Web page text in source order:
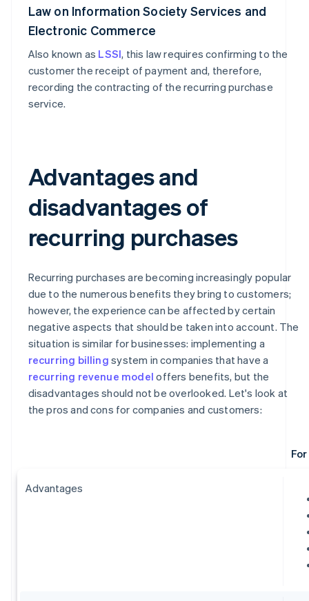
Law on Information Society Services and
Electronic Commerce
Also known as LSSI, this law requires confirming to the
customer the receipt of payment and, therefore,
recording the contracting of the recurring purchase
service.
Advantages and
disadvantages of
recurring purchases
Recurring purchases are becoming increasingly popular
due to the numerous benefits they bring to customers;
however, the experience can be affected by certain
negative aspects that should be taken into account. The
situation is similar for businesses: implementing a
recurring billing system in companies that have a
recurring revenue model offers benefits, but the
disadvantages should not be overlooked. Let's look at
the pros and cons for companies and customers:
Advantages